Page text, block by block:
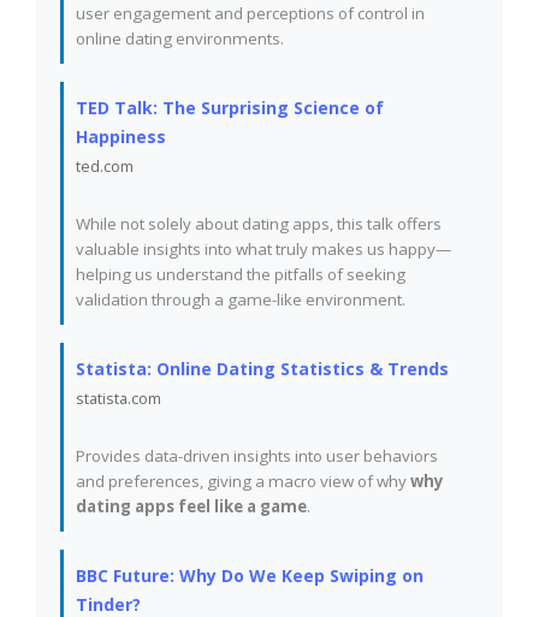
user engagement and perceptions of control in
online dating environments.
TED Talk: The Surprising Science of
Happiness
ted.com
While not solely about dating apps, this talk offers
valuable insights into what truly makes us happy—
helping us understand the pitfalls of seeking
validation through a game-like environment.
Statista: Online Dating Statistics & Trends
statista.com
Provides data-driven insights into user behaviors
and preferences, giving a macro view of whywhy
dating apps feel like a game.
BBC Future: Why Do We Keep Swiping on
Tinder?